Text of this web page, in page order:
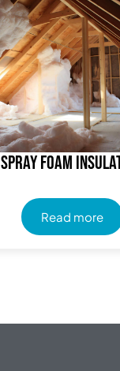
Spray Foam
Read more